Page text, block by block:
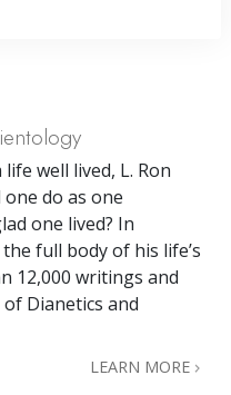
well lived, L. Ron
do as one
one lived? In
full body of his life’s
12,000 writings and
Dianetics and
LEARN MORE